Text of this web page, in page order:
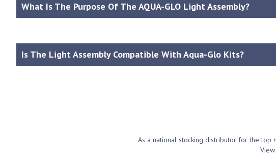
What Is The Purpose Of The AQUA-GLO Light Assembly?
Is The Light Assembly Compatible With Aqua-Glo Kits?
As a national stocking distributor for the top